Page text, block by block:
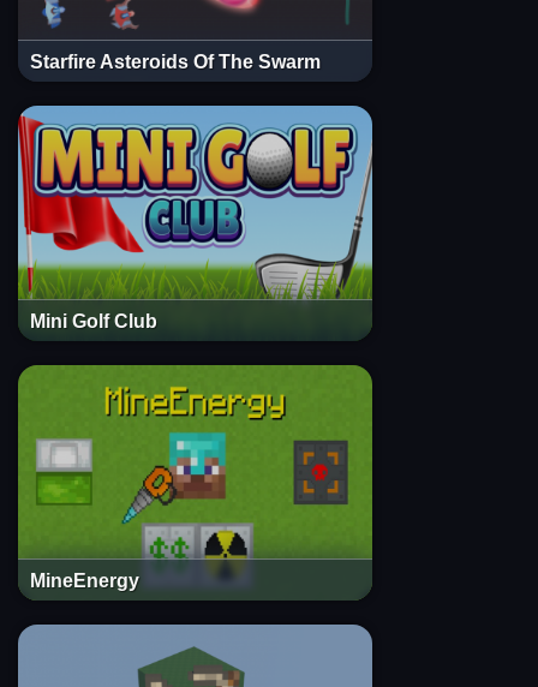
Starfire Asteroids Of The Swarm
Mini Golf Club
MineEnergy